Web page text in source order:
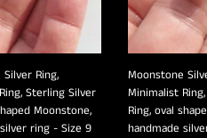
Ring,
Sterling Silver
Moonstone,
ring - Size 9
Moonstone
Minimalist
Ring, oval
handmade